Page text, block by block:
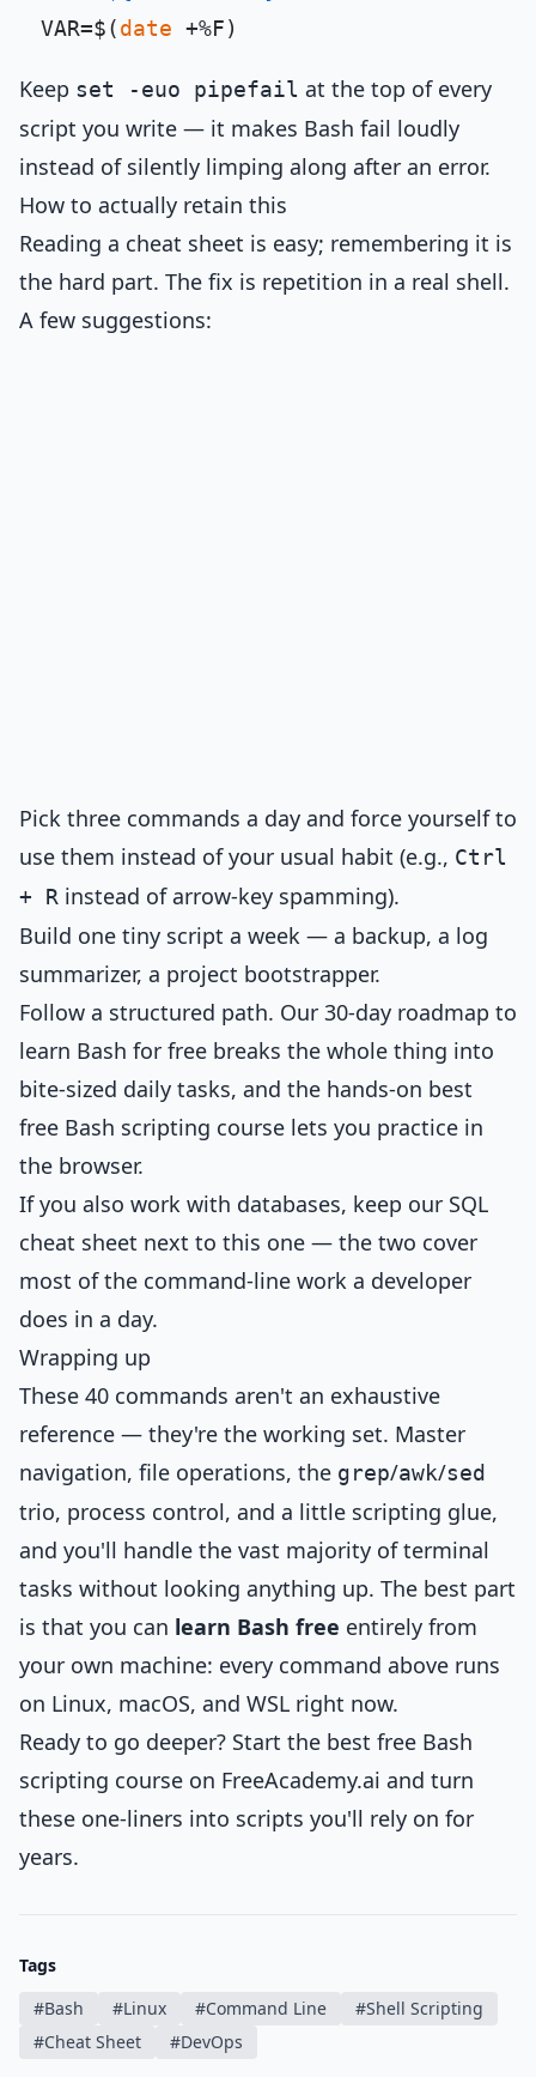
VAR=$(date
Keep set -euo pipefail at the top of every
script you write — it makes Bash fail loudly
instead of silently limping along after an error.
How to actually retain this
Reading a cheat sheet is easy; remembering it is
the hard part. The fix is repetition in a real shell.
A few suggestions:
Pick three commands a day and force yourself to
use them instead of your usual habit (e.g., Ctrl
+ R instead of arrow-key spamming).
Build one tiny script a week — a backup, a log
summarizer, a project bootstrapper.
Follow a structured path. Our 30-day roadmap to
learn Bash for free breaks the whole thing into
bite-sized daily tasks, and the hands-on best
free Bash scripting course lets you practice in
the browser.
If you also work with databases, keep our SQL
cheat sheet next to this one — the two cover
most of the command-line work a developer
does in a day.
Wrapping up
These 40 commands aren't an exhaustive
reference — they're the working set. Master
navigation, file operations, the grep/awk/sed
trio, process control, and a little scripting glue,
and you'll handle the vast majority of terminal
tasks without looking anything up. The best part
is that you can learn Bash free entirely from
your own machine: every command above runs
on Linux, macOS, and WSL right now.
Ready to go deeper? Start the best free Bash
scripting course on FreeAcademy.ai and turn
these one-liners into scripts you'll rely on for
years.
Tags
#Bash #Linux #Command Line #Shell Scripting
#Cheat Sheet #DevOps